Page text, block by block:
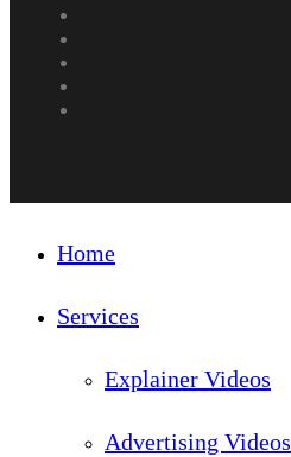
Menu
Home
Services
Explainer Videos
Advertising Videos